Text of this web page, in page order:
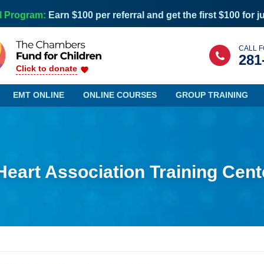
Program: Earn $100 per referral and get the first $100 for
Click to donate
CALL
EMT ONLINE
Maine
Nevada
ONLINE COURSES GROUP TRAINING
Association Training